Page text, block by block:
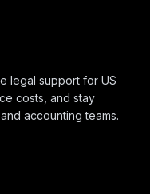
legal support for US
costs, and stay
accounting teams.